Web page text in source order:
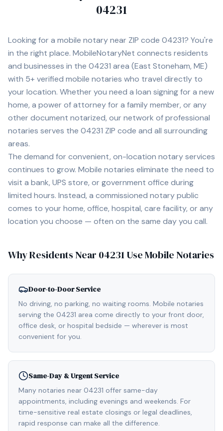
04231
Looking for a mobile notary near ZIP code 04231? You're
in the right place. MobileNotaryNet connects residents
and businesses in the 04231 area (East Stoneham, ME)
with 5+ verified mobile notaries who travel directly to
your location. Whether you need a loan signing for a new
home, a power of attorney for a family member, or any
other document notarized, our network of professional
notaries serves the 04231 ZIP code and all surrounding
areas.
The demand for convenient, on-location notary services
continues to grow. Mobile notaries eliminate the need to
visit a bank, UPS store, or government office during
limited hours. Instead, a commissioned notary public
comes to your home, office, hospital, care facility, or any
location you choose — often on the same day you call.
Why Residents Near 04231Use Mobile Notaries
Door-to-Door Service
No driving, no parking, no waiting rooms. Mobile notaries
serving the 04231 area come directly to your front door,
office desk, or hospital bedside — wherever is most
convenient for you.
Same-Day & Urgent Service
Many notaries near 04231 offer same-day
appointments, including evenings and weekends. For
time-sensitive real estate closings or legal deadlines,
rapid response can make all the difference.